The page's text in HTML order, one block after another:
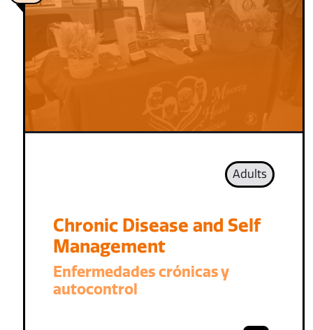
Adults
Chronic Disease and Self
Management
Enfermedades crónicas y
autocontrol